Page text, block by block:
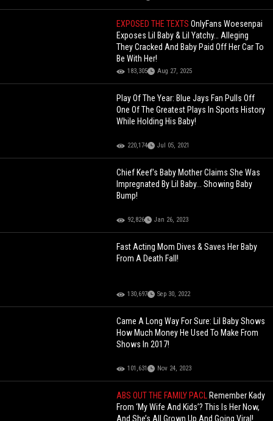
EXPOSED THE TEXTSOnlyFans Woesenpai
Exposes Lil Baby & Lil Yatchy… Alleging
They Cracked And Baby Paid Off Her Car To
Be With Her!
183,305 Aug 27, 2025
Play Of The Year: Blue Jays Fan Pulls Off
One Of The Greatest Plays In Sports History
While Holding His Baby!
220,174 Jul 05, 2021
Chief Keef's Baby Mother Claims She Was
Impregnated By Lil Baby... Showing Baby
Bump!
92,826 Jan 26, 2023
Fast Acting Mom Dives & Saves Her Baby
From A Death Fall!
130,697 Sep 30, 2022
Came A Long Way For Sure: Lil Baby Shows
How Much Money He Used To Make From
Shows In 2017!
101,631 Nov 24, 2023
ABS OUT THE FAMILY PACL Remember Kady
From ‘My Wife And Kids’? This Is Her Now,
And She’s All Grown Up And Going Viral!